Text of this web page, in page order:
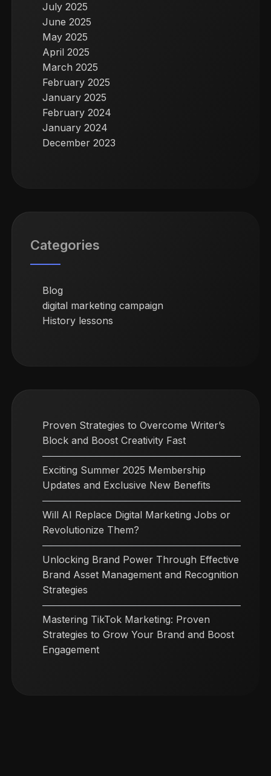
July 2025
June 2025
May 2025
April 2025
March 2025
February 2025
January 2025
February 2024
January 2024
December 2023
Categories
Blog
digital marketing campaign
History lessons
Proven Strategies to Overcome Writer’s
Block and Boost Creativity Fast
Exciting Summer 2025 Membership
Updates and Exclusive New Benefits
Will AI Replace Digital Marketing Jobs or
Revolutionize Them?
Unlocking Brand Power Through Effective
Brand Asset Management and Recognition
Strategies
Mastering TikTok Marketing: Proven
Strategies to Grow Your Brand and Boost
Engagement